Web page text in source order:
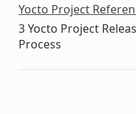
Yocto Project
3Yocto Project
Process